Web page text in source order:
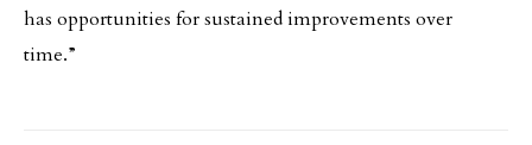
has opportunities for sustained improvements over
time.”